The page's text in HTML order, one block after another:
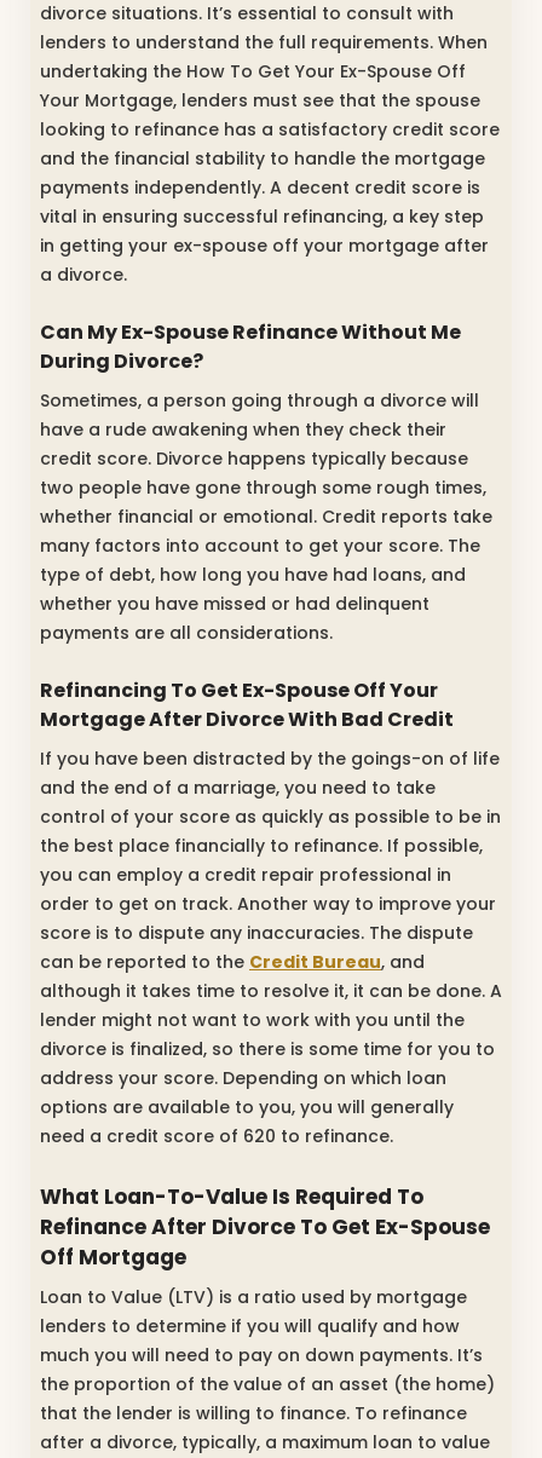
divorce situations. It’s essential to consult with
lenders to understand the full requirements. When
undertaking the How To Get Your Ex-Spouse Off
Your Mortgage, lenders must see that the spouse
looking to refinance has a satisfactory credit score
and the financial stability to handle the mortgage
payments independently. A decent credit score is
vital in ensuring successful refinancing, a key step
in getting your ex-spouse off your mortgage after
a divorce.
Can My Ex-Spouse Refinance Without Me
During Divorce?
Sometimes, a person going through a divorce will
have a rude awakening when they check their
credit score. Divorce happens typically because
two people have gone through some rough times,
whether financial or emotional. Credit reports take
many factors into account to get your score. The
type of debt, how long you have had loans, and
whether you have missed or had delinquent
payments are all considerations.
Refinancing To Get Ex-Spouse Off Your
Mortgage After Divorce With Bad Credit
If you have been distracted by the goings-on of life
and the end of a marriage, you need to take
control of your score as quickly as possible to be in
the best place financially to refinance. If possible,
you can employ a credit repair professional in
order to get on track. Another way to improve your
score is to dispute any inaccuracies. The dispute
can be reported to the Credit Bureau, and
although it takes time to resolve it, it can be done. A
lender might not want to work with you until the
divorce is finalized, so there is some time for you to
address your score. Depending on which loan
options are available to you, you will generally
need a credit score of 620 to refinance.
What Loan-To-Value Is Required To
Refinance After Divorce To Get Ex-Spouse
Off Mortgage
Loan to Value (LTV) is a ratio used by mortgage
lenders to determine if you will qualify and how
much you will need to pay on down payments. It’s
the proportion of the value of an asset (the home)
that the lender is willing to finance. To refinance
after a divorce, typically, a maximum loan to value